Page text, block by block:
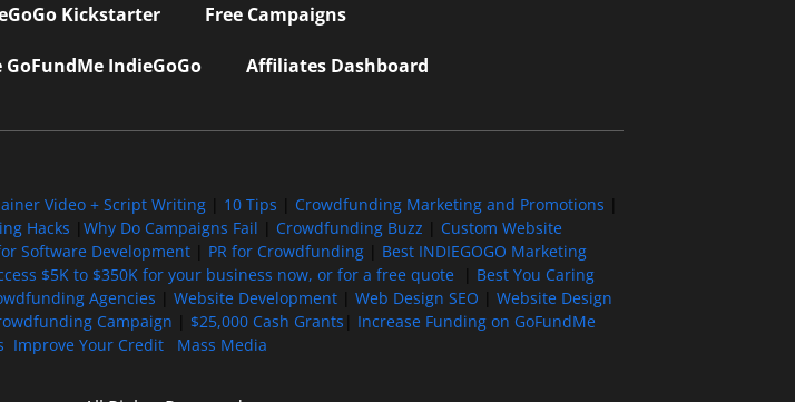
Kickstarter Free Campaigns
IndieGoGo Affiliates Dashboard
Video + Script Writing| 10 Tips Crowdfunding Marketing and Promotions
Hacks Why Do Campaigns Fail Crowdfunding Buzz
Custom Website
Software Development PR for Crowdfunding
Best INDIEGOGO Marketing
$5K to $350K for your business now, or for a free quote
Best You Caring
Agencies Website Development| Web Design SEO
Website Design
Campaign $25,000 Cash Grants
Increase Funding on GoFundMe
Improve Your Credit Mass Media